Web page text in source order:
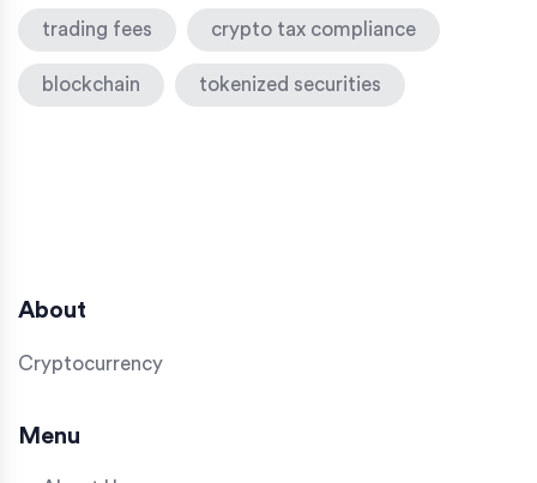
trading fees crypto tax compliance
blockchain tokenized securities
About
Cryptocurrency
Menu